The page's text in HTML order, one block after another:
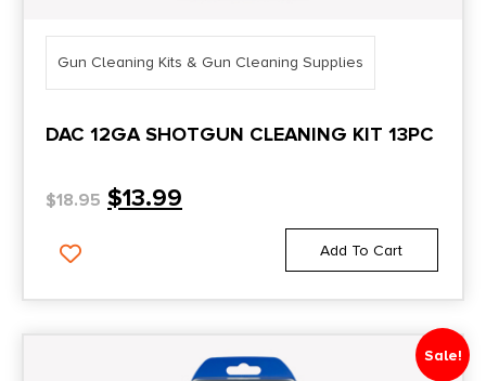
Gun Cleaning Kits & Gun Cleaning Supplies
DAC 12GA SHOTGUN CLEANING KIT 13PC
$18.95 $13.99
Add To Cart
Sale!